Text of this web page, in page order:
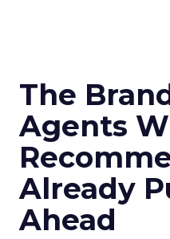
The
Agents
Already
Ahead